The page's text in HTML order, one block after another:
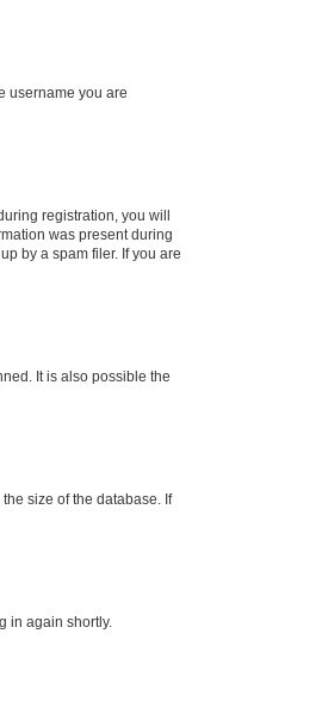
username you are
registration, you will
was present during
by a spam filer. If you are
It is also possible the
size of the database. If
in again shortly.